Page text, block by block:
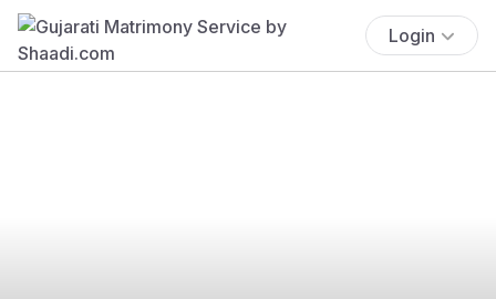
Login